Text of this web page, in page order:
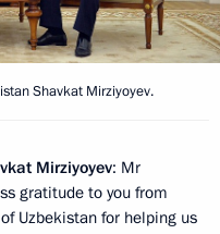
Shavkat Mirziyoyev.
Mirziyoyev: Mr
gratitude to you from
Uzbekistan for helping us